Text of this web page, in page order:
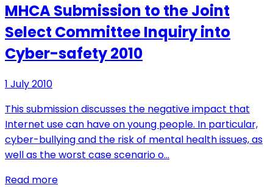
MHCA Submission to the Joint
Select Committee Inquiry into
Cyber-safety 2010
1 July 2010
This submission discusses the negative impact that
Internet use can have on young people. In particular,
cyber-bullying and the risk of mental health issues, as
well as the worst case scenario o…
Read more